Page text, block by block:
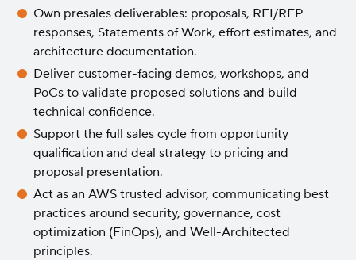
Own presales deliverables: proposals, RFI/RFP
responses, Statements of Work, effort estimates, and
architecture documentation.
Deliver customer-facing demos, workshops, and
PoCs to validate proposed solutions and build
technical confidence.
Support the full sales cycle from opportunity
qualification and deal strategy to pricing and
proposal presentation.
Act as an AWS trusted advisor, communicating best
practices around security, governance, cost
optimization (FinOps), and Well-Architected
principles.